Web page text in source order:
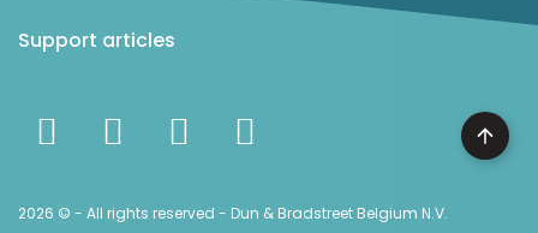
Support articles
2026 © - All rights reserved - Dun & Bradstreet Belgium N.V.